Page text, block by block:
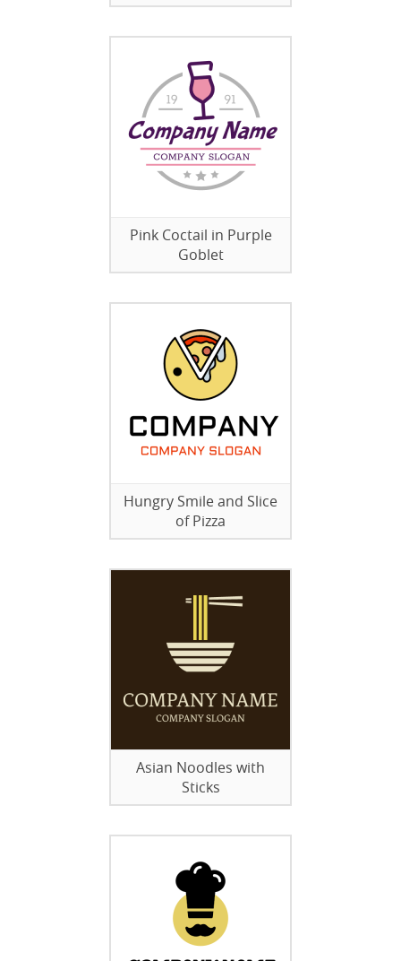
Pink Coctail in Purple
Goblet
Hungry Smile and Slice
of Pizza
Asian Noodles with
Sticks